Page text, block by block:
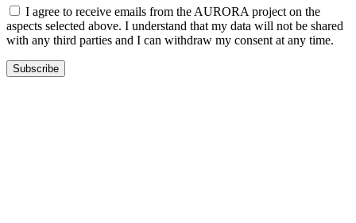
I agree to receive emails from the AURORA project on the
aspects selected above. I understand that my data will not be shared
with any third parties and I can withdraw my consent at any time.